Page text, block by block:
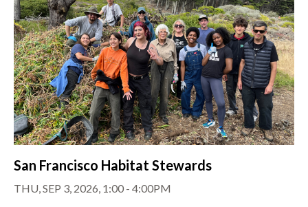
San Francisco Habitat Stewards
THU, SEP 3, 2026, 1:00 - 4:00PM